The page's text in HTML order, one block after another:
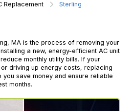
Replacement Sterling
MA is the process of removing your
a new, energy-efficient AC unit
monthly utility bills. If your
driving up energy costs, replacing
you save money and ensure reliable
months.